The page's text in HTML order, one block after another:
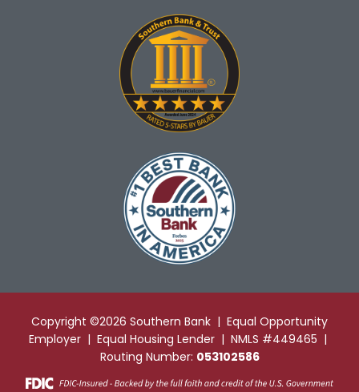
Copyright ©2026 Southern Bank | Equal Opportunity
Employer | Equal Housing Lender | NMLS #449465 |
Routing Number: 053102586